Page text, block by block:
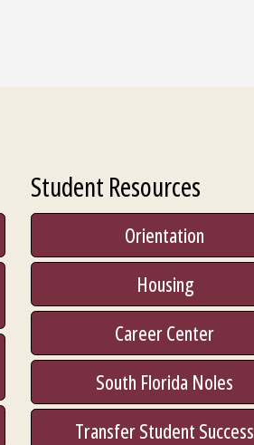
Student Resources
Orientation
Housing
Career Center
South Florida Noles
Transfer Student Success